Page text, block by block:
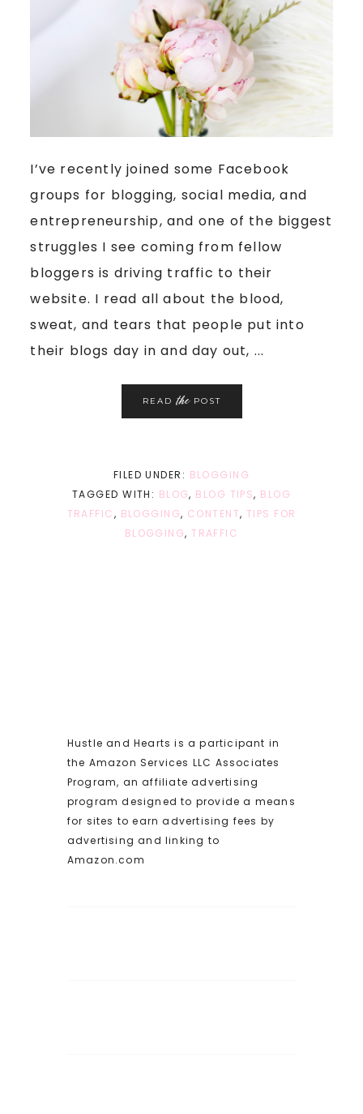
I’ve recently joined some Facebook
groups for blogging, social media, and
entrepreneurship, and one of the biggest
struggles I see coming from fellow
bloggers is driving traffic to their
website. I read all about the blood,
sweat, and tears that people put into
their blogs day in and day out, ...
READthePOST
FILED UNDER: BLOGGING
TAGGED WITH: BLOG, BLOG TIPS, BLOG
TRAFFIC, BLOGGING, CONTENT, TIPS FOR
BLOGGING,TRAFFIC
Hustle and Hearts is a participant in
the Amazon Services LLC Associates
Program, an affiliate advertising
program designed to provide a means
for sites to earn advertising fees by
advertising and linking to
Amazon.com